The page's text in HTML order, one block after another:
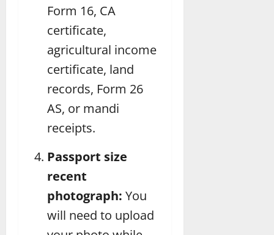
Form 16, CA
certificate,
agricultural income
certificate, land
records, Form 26
AS, or mandi
receipts.
Passport size
recent
photograph: You
will need to upload